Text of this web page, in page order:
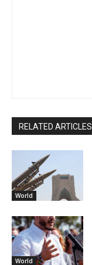
RELATED ARTICLES
World
World